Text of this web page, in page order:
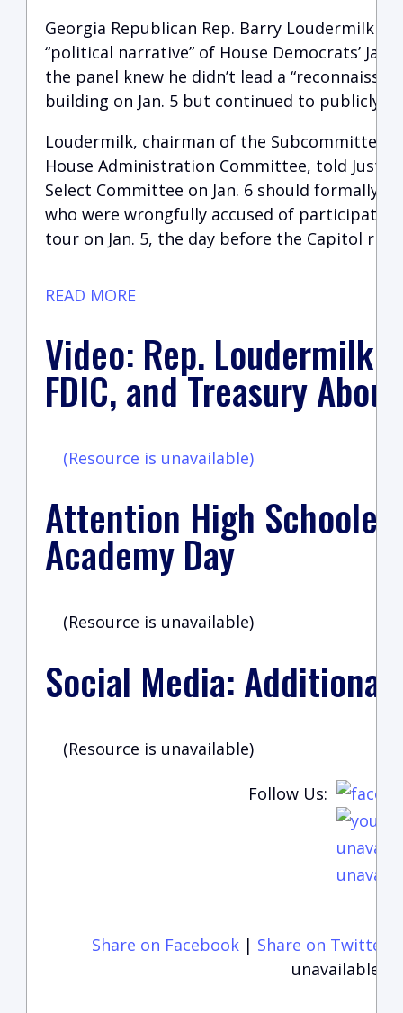
Georgia Republican Rep. Barry Loudermilk is
“political narrative” of House Democrats’
the panel knew he didn’t lead a
building on Jan. 5 but continued to publicly
Loudermilk, chairman of the Subcommittee
House Administration Committee, told Just
Select Committee on Jan. 6 should formally
who were wrongfully accused of
tour on Jan. 5, the day before the Capitol riot
READ MORE
Video: Rep. Loudermilk
FDIC, and Treasury
(Resource is unavailable)
Attention High
Academy Day
(Resource is unavailable)
Social Media: Additional
(Resource is unavailable)
Follow Us:
Share on Facebook | Share on Twitter
unavailable)